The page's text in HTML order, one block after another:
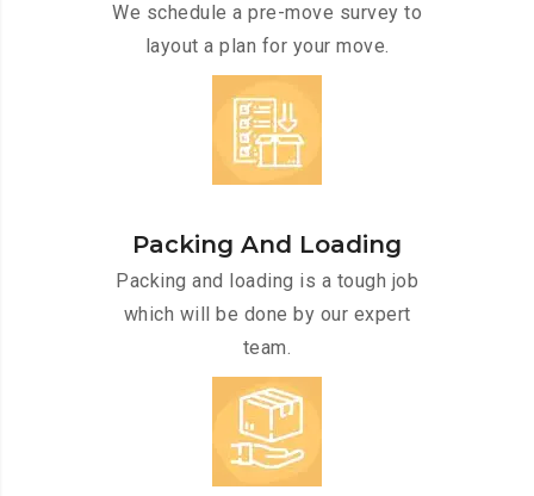
We schedule a pre-move survey to
layout a plan for your move.
Packing And Loading
Packing and loading is a tough job
which will be done by our expert
team.